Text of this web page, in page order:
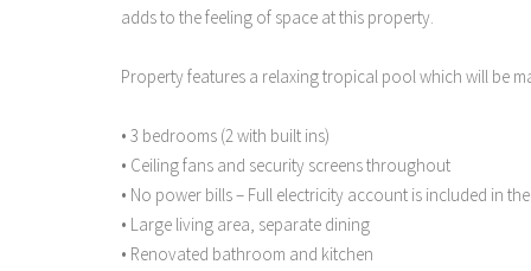
adds to the feeling of space at this property.
Property features a relaxing tropical pool which will be
• 3 bedrooms (2 with built ins)
• Ceiling fans and security screens throughout
• No power bills – Full electricity account is included in
• Large living area, separate dining
• Renovated bathroom and kitchen